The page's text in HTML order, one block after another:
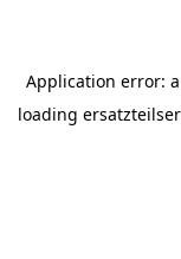
Application error: a
loading